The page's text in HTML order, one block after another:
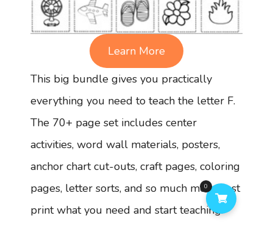
Learn More
This big bundle gives you practically
everything you need to teach the letter F.
The 70+ page set includes center
activities, word wall materials, posters,
anchor chart cut-outs, craft pages, coloring
pages, letter sorts, and so much more! Just
print what you need and start teaching.
0